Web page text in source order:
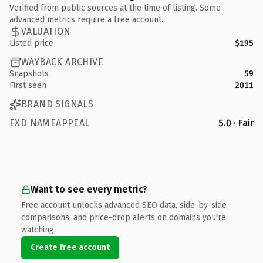
Verified from public sources at the time of listing. Some
advanced metrics require a free account.
VALUATION
Listed price $195
WAYBACK ARCHIVE
Snapshots
59
First seen
2011
BRAND SIGNALS
EXD NAMEAPPEAL
5.0 · Fair
Want to see every metric?
Free account unlocks advanced SEO data, side-by-side
comparisons, and price-drop alerts on domains you're
watching.
Create free account